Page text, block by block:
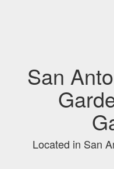
San
Located in San